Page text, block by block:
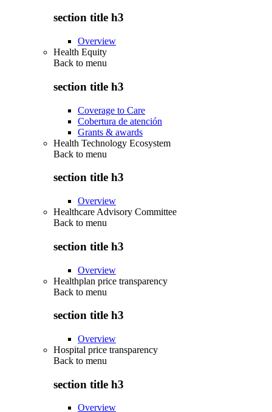
section title h3
Overview
Health Equity
Back to menu
section title h3
Coverage to Care
Cobertura de atención
Grants & awards
Health Technology Ecosystem
Back to menu
section title h3
Overview
Healthcare Advisory Committee
Back to menu
section title h3
Overview
Healthplan price transparency
Back to menu
section title h3
Overview
Hospital price transparency
Back to menu
section title h3
Overview